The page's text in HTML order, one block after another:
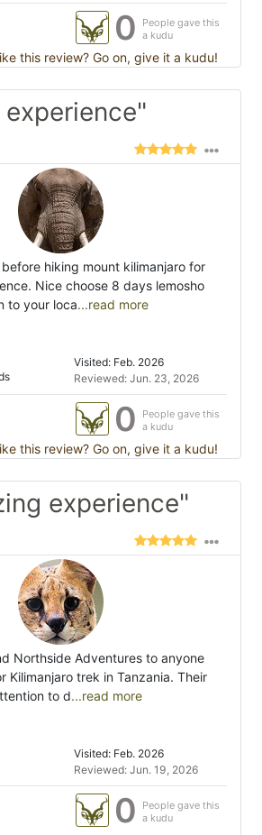
0
People gave this
a kudu
this review? Go on, give it a kudu!
hiking mount kilimanjaro for
Nice choose 8 days lemosho
to your loca...read more
Visited: Feb. 2026
Reviewed: Jun. 23, 2026
0
People gave this
a kudu
this review? Go on, give it a kudu!
experience"
Northside Adventures to anyone
Kilimanjaro trek in Tanzania. Their
to d...read more
Visited: Feb. 2026
Reviewed: Jun. 19, 2026
0
People gave this
a kudu